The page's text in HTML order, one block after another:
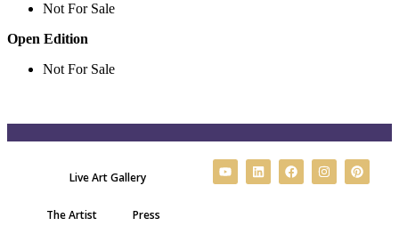
Not For Sale
Open Edition
Not For Sale
Live Art Gallery
The Artist Press